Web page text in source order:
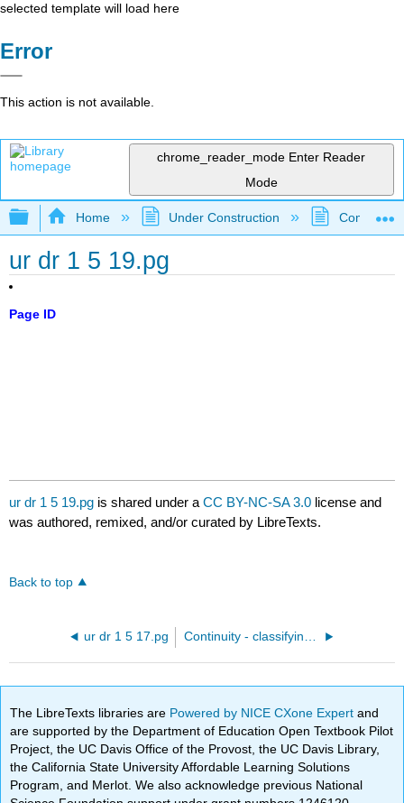
selected template will load here
Error
This action is not available.
chrome_reader_mode Enter Reader
Mode
Expand/collapse global hierarchy
Home Under Construction
ur dr 1 5 19.pg
Page ID
ur dr 1 5 19.pg is shared under aCC BY-NC-SA 3.0 license and
was authored, remixed, and/or curated by LibreTexts.
Back to top
ur dr 1 5 17.pg Continuity - classifying discontinuities
The LibreTexts libraries are Powered by NICE CXone Expertand
are supported by the Department of Education Open Textbook Pilot
Project, the UC Davis Office of the Provost, the UC Davis Library,
the California State University Affordable Learning Solutions
Program, and Merlot. We also acknowledge previous National